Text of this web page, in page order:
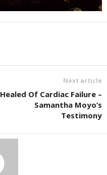
Next article
Healed Of Cardiac Failure –
Samantha Moyo’s
Testimony